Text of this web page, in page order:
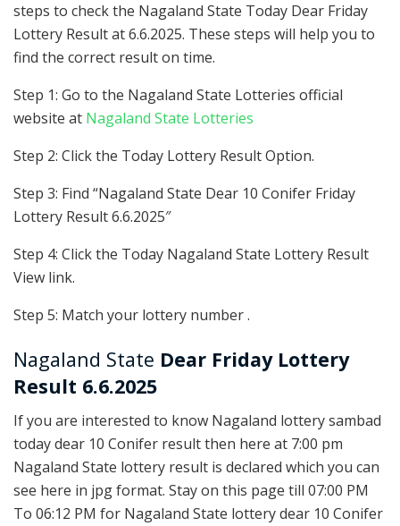
steps to check the Nagaland State Today Dear Friday
Lottery Result at 6.6.2025. These steps will help you to
find the correct result on time.
Step 1: Go to the Nagaland State Lotteries official
website at Nagaland State Lotteries
Step 2: Click the Today Lottery Result Option.
Step 3: Find “Nagaland State Dear 10 Conifer Friday
Lottery Result 6.6.2025″
Step 4: Click the Today Nagaland State Lottery Result
View link.
Step 5: Match your lottery number .
Nagaland State Dear Friday Lottery
Result 6.6.2025
If you are interested to know Nagaland lottery sambad
today dear 10 Conifer result then here at 7:00 pm
Nagaland State lottery result is declared which you can
see here in jpg format. Stay on this page till 07:00 PM
To 06:12 PM for Nagaland State lottery dear 10 Conifer